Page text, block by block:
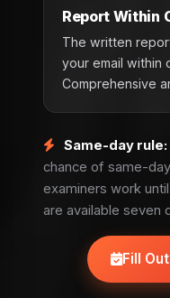
Report Within
The written
your email within
Comprehensive
Same-day rule:
chance of same-
examiners work
are available seven
Fill